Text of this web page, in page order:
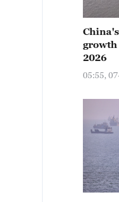
growth
2026
05:55,